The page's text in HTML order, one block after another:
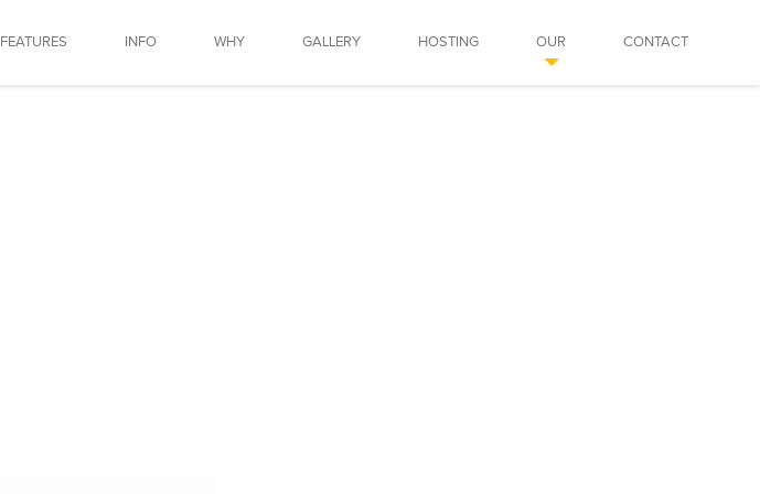
FEATURES INFO WHY GALLERY HOSTING OUR CONTACT